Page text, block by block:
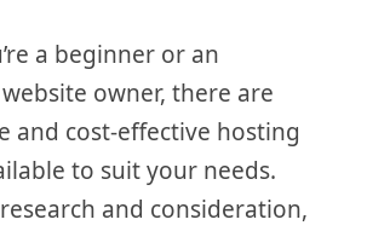
a beginner or an
owner, there are
and cost-effective hosting
to suit your needs.
and consideration,